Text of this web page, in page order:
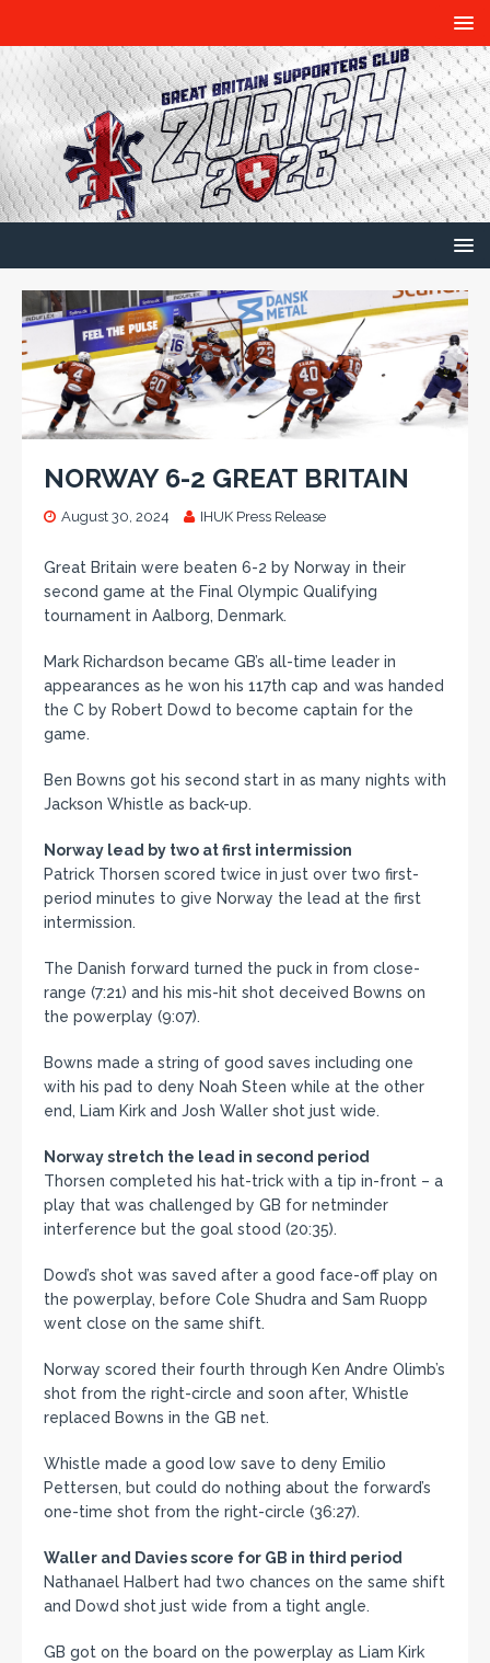
NORWAY 6-2 GREAT BRITAIN
August 30, 2024 IHUK Press Release
Great Britain were beaten 6-2 by Norway in their
second game at the Final Olympic Qualifying
tournament in Aalborg, Denmark.
Mark Richardson became GB’s all-time leader in
appearances as he won his 117th cap and was handed
the C by Robert Dowd to become captain for the
game.
Ben Bowns got his second start in as many nights with
Jackson Whistle as back-up.
Norway lead by two at first intermission
Patrick Thorsen scored twice in just over two first-
period minutes to give Norway the lead at the first
intermission.
The Danish forward turned the puck in from close-
range (7:21) and his mis-hit shot deceived Bowns on
the powerplay (9:07).
Bowns made a string of good saves including one
with his pad to deny Noah Steen while at the other
end, Liam Kirk and Josh Waller shot just wide.
Norway stretch the lead in second period
Thorsen completed his hat-trick with a tip in-front – a
play that was challenged by GB for netminder
interference but the goal stood (20:35).
Dowd’s shot was saved after a good face-off play on
the powerplay, before Cole Shudra and Sam Ruopp
went close on the same shift.
Norway scored their fourth through Ken Andre Olimb’s
shot from the right-circle and soon after, Whistle
replaced Bowns in the GB net.
Whistle made a good low save to deny Emilio
Pettersen, but could do nothing about the forward’s
one-time shot from the right-circle (36:27).
Waller and Davies score for GB in third period
Nathanael Halbert had two chances on the same shift
and Dowd shot just wide from a tight angle.
GB got on the board on the powerplay as Liam Kirk